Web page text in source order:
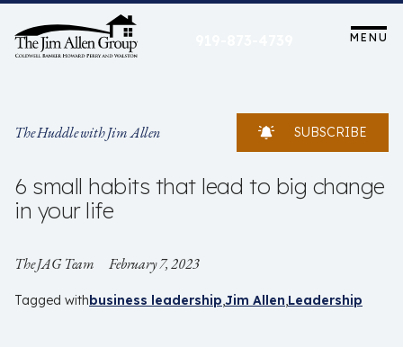
content
MENU
The Huddle with Jim Allen SUBSCRIBE
6 small habits that lead to big change
in your life
The JAG Team February 7, 2023
Tagged withbusiness leadership Jim Allen Leadership